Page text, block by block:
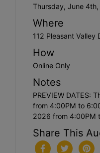
Thursday, June
Where
112 Pleasant Valley
How
Online Only
Notes
PREVIEW DATES:
from 4:00PM to
2026 from 4:00PM
Share This